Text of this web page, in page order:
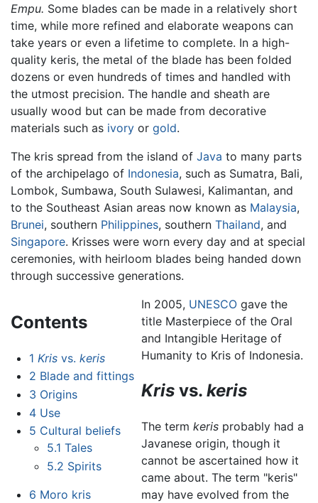
Empu. Some blades can be made in a relatively short
time, while more refined and elaborate weapons can
take years or even a lifetime to complete. In a high-
quality keris, the metal of the blade has been folded
dozens or even hundreds of times and handled with
the utmost precision. The handle and sheath are
usually wood but can be made from decorative
materials such as ivory or gold.
The kris spread from the island of Java to many parts
of the archipelago of Indonesia, such as Sumatra, Bali,
Lombok, Sumbawa, South Sulawesi, Kalimantan, and
to the Southeast Asian areas now known as Malaysia,
Brunei, southern Philippines, southern Thailand, and
Singapore. Krisses were worn every day and at special
ceremonies, with heirloom blades being handed down
through successive generations.
Contents
1 Krisvs. keris
2 Blade and fittings
3 Origins
4 Use
5 Cultural beliefs
5.1 Tales
5.2 Spirits
6 Moro kris
In 2005, UNESCOgave the
title Masterpiece of the Oral
and Intangible Heritage of
Humanity to Kris of Indonesia.
Krisvs. keris
The term kerisprobably had a
Javanese origin, though it
cannot be ascertained how it
came about. The term "keris"
may have evolved from the